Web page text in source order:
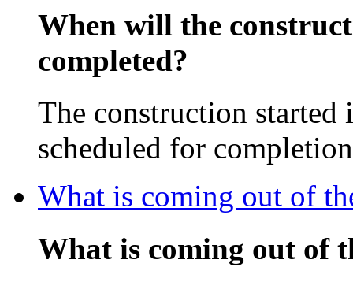
When will the
completed?
The construction started
scheduled for
What is coming out of
What is coming out of